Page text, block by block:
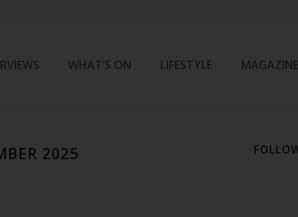
WHAT’S ON LIFESTYLE
2025